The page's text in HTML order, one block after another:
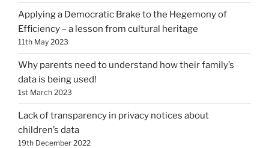
Applying a Democratic Brake to the Hegemony of
Efficiency – a lesson from cultural heritage
11th May 2023
Why parents need to understand how their family’s
data is being used!
1st March 2023
Lack of transparency in privacy notices about
children’s data
19th December 2022